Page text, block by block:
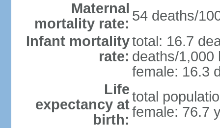
Maternal
mortality rate: 54 deaths/
Infant mortality
rate:
total: 16.7
deaths/1,000
female: 16.3
Life
expectancy at
birth:
total
female: 76.7